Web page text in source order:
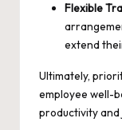
Flexible
extend
Ultimately,
employee well-
productivity and